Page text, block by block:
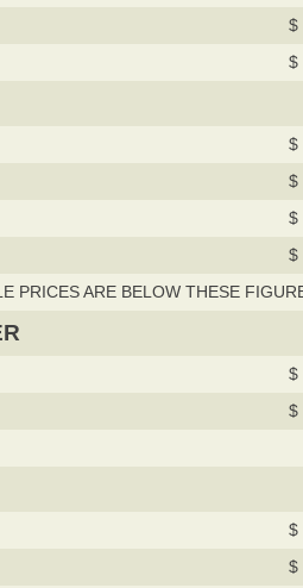
$
$
$
$
$
$
PRICES ARE BELOW THESE
$
$
$
$